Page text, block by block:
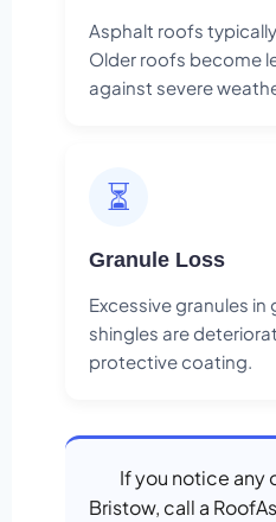
Asphalt roofs
Older roofs become
against severe
⏳
Granule Loss
Excessive granules
shingles are
protective coating.
If you notice any
Bristow, call a